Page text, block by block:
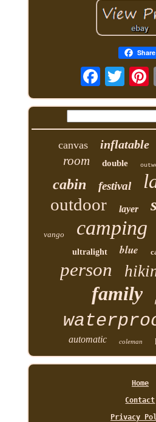
Share
canvas inflatable
room double
cabin festival
outdoor layer
vango camping
ultralight blue
person
family
automatic coleman
Home
Contact
Privacy